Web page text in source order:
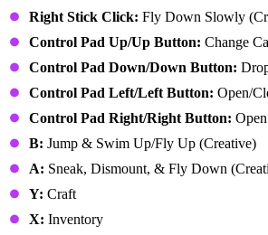
Right Stick Click: Fly Down Slowly
Control Pad Up/Up Button: Change
Control Pad Down/Down Button:
Control Pad Left/Left Button: Open/
Control Pad Right/Right Button:
B: Jump & Swim Up/Fly Up (Creative)
A: Sneak, Dismount, & Fly Down
Y: Craft
X: Inventory